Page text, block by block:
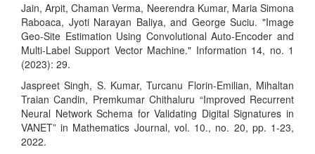
Jain, Arpit, Chaman Verma, Neerendra Kumar, Maria Simona
Raboaca, Jyoti Narayan Baliya, and George Suciu. "Image
Geo-Site Estimation Using Convolutional Auto-Encoder and
Multi-Label Support Vector Machine." Information 14, no. 1
(2023): 29.
Jaspreet Singh, S. Kumar, Turcanu Florin-Emilian, Mihaltan
Traian Candin, Premkumar Chithaluru “Improved Recurrent
Neural Network Schema for Validating Digital Signatures in
VANET” in Mathematics Journal, vol. 10., no. 20, pp. 1-23,
2022.